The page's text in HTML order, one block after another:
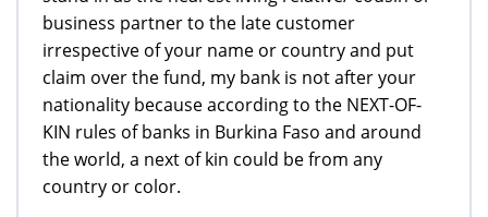
business partner to the late customer
irrespective of your name or country and put
claim over the fund, my bank is not after your
nationality because according to the NEXT-OF-
KIN rules of banks in Burkina Faso and around
the world, a next of kin could be from any
country or color.